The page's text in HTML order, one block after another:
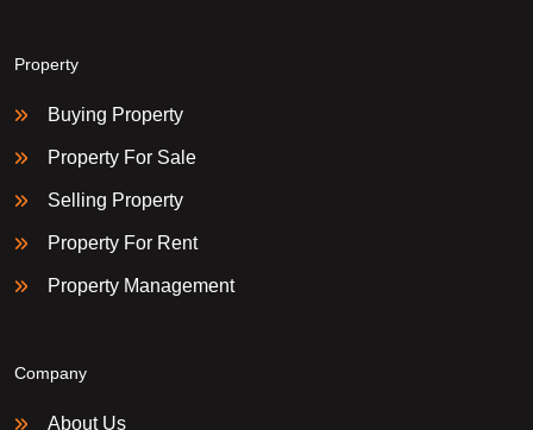
Property
Buying Property
Property For Sale
Selling Property
Property For Rent
Property Management
Company
About Us